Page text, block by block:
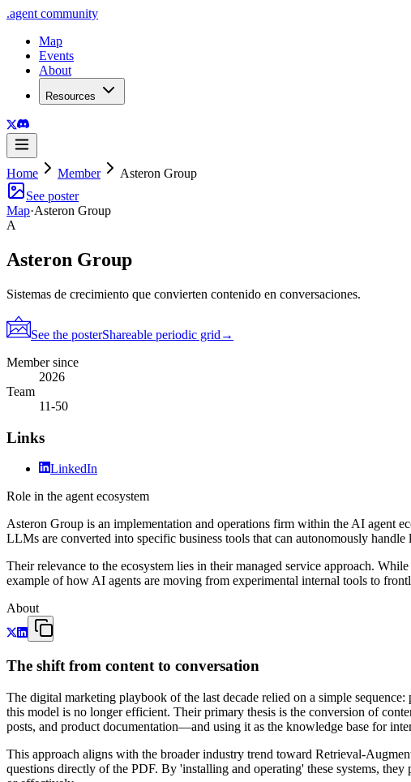
.agent community
Map
Events
About
Resources
Home Member
Asteron Group
See poster
Map·Asteron Group
A
Asteron Group
Sistemas de crecimiento que convierten contenido en conversaciones.
See the posterShareable periodic grid →
Member since
2026
Team
11-50
Links
LinkedIn
Role in the agent ecosystem
Asteron Group is an implementation and operations firm within the AI agent
LLMs are converted into specific business tools that can autonomously
Their relevance to the ecosystem lies in their managed service approach.
example of how AI agents are moving from experimental internal tools to
About
The shift from content to conversation
The digital marketing playbook of the last decade relied on a simple
this model is no longer efficient. Their primary thesis is the conversion of
posts, and product documentation—and using it as the knowledge base for
This approach aligns with the broader industry trend toward Retrieval-
questions directly of the PDF. By 'installing and operating' these systems,